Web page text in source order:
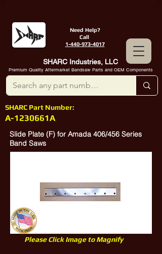
Need Help?
Call
1-440-973-4017
SHARC Industries, LLC
Premium Quality Aftermarket Bandsaw Parts and OEM Components
SHARC Part Number:
A-1230661A
Slide Plate (F) for Amada 406/456 Series
Band Saws
Please Click Image to Magnify